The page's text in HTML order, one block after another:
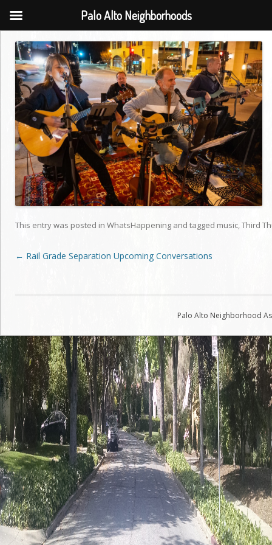
This entry was posted in WhatsHappening and tagged music,Third
Post
← Rail Grade Separation Upcoming Conversations
Palo Alto Neighborhood
Palo Alto Neighborhoods